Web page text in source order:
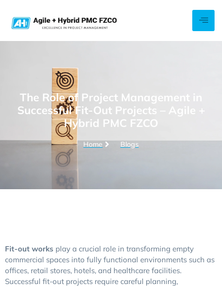
The Role of Project Management in
Successful Fit-Out Projects – Agile +
Hybrid PMC FZCO
Home Blogs
Fit-out works play a crucial role in transforming empty
commercial spaces into fully functional environments such as
offices, retail stores, hotels, and healthcare facilities.
Successful fit-out projects require careful planning,